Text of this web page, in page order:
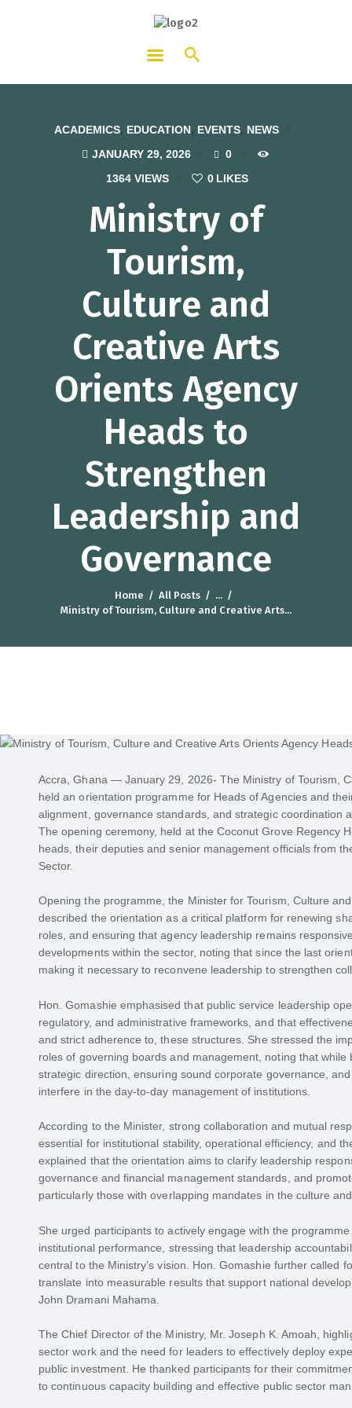
ACADEMICS, EDUCATION, EVENTS, NEWS
JANUARY 29, 2026
0
1364 VIEWS 0 LIKES
Ministry of
Tourism,
Culture and
Creative Arts
Orients Agency
Heads to
Strengthen
Leadership and
Governance
Home All Posts
...
Ministry of Tourism, Culture and Creative Arts...
HOTCATT - Hotel, Catering and
Tourism Training Institute
Accra, Ghana — January 29, 2026- The Ministry of Tourism,
held an orientation programme for Heads of Agencies and
alignment, governance standards, and strategic coordination
The opening ceremony, held at the Coconut Grove Regency
heads, their deputies and senior management officials from
Sector.
Opening the programme, the Minister for Tourism, Culture
described the orientation as a critical platform for renewing
roles, and ensuring that agency leadership remains
developments within the sector, noting that since the last
making it necessary to reconvene leadership to strengthen
Hon. Gomashie emphasised that public service leadership
regulatory, and administrative frameworks, and that
and strict adherence to, these structures. She stressed the
roles of governing boards and management, noting that
strategic direction, ensuring sound corporate governance,
interfere in the day-to-day management of institutions.
According to the Minister, strong collaboration and mutual
essential for institutional stability, operational efficiency, and
explained that the orientation aims to clarify leadership
governance and financial management standards, and
particularly those with overlapping mandates in the culture
She urged participants to actively engage with the
institutional performance, stressing that leadership
central to the Ministry’s vision. Hon. Gomashie further called
translate into measurable results that support national
John Dramani Mahama.
The Chief Director of the Ministry, Mr. Joseph K. Amoah,
sector work and the need for leaders to effectively deploy
public investment. He thanked participants for their
to continuous capacity building and effective public sector